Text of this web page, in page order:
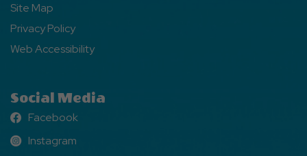
Site Map
Privacy Policy
Web Accessibility
Social Media
Facebook
Facebook
Instagram
Instagram